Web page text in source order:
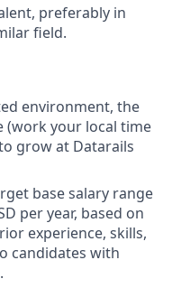
preferably in
field.
environment, the
(work your local time
grow at Datarails
base salary range
per year, based on
experience, skills,
candidates with